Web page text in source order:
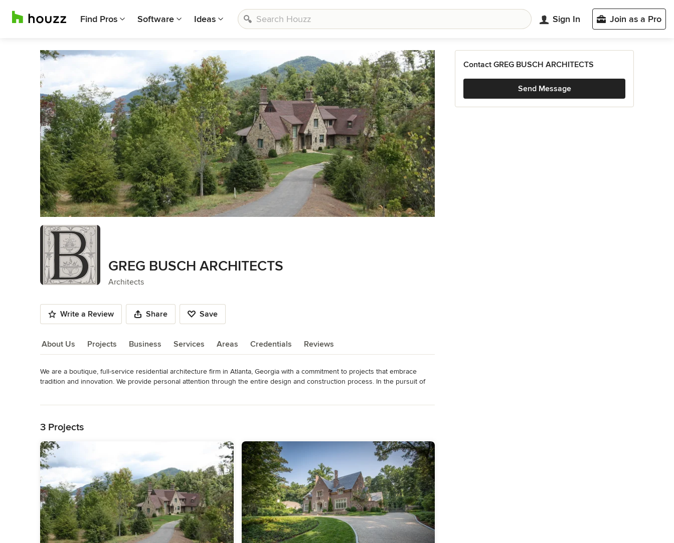
Find Pros Software Ideas Sign In Join as a Pro
GREG BUSCH ARCHITECTS
Architects
Write a Review Share Save
About Us Projects Business Services Areas Credentials Reviews
About Us
We are a boutique, full-service residential architecture firm in Atlanta, Georgia with a commitment to projects that embrace
tradition and innovation. We provide personal attention through the entire design and construction process. In the pursuit of
Category
Architects & Building Designers Accessory Dwelling Units ,Home Remodeling Universal Design ,
Basement Remodeling
3 Projects
Contact GREG BUSCH ARCHITECTS
Send Message